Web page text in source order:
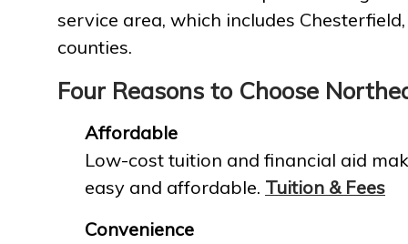
service area, which includes
counties.
Four Reasons to Choose
Affordable
Low-cost tuition and financial aid
easy and affordable. Tuition & Fees
Convenience